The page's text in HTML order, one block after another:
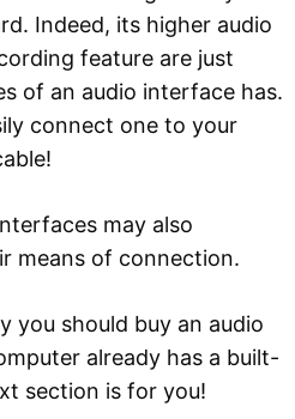
Indeed, its higher audio
feature are just
of an audio interface has.
connect one to your
may also
means of connection.
you should buy an audio
already has a built-
section is for you!